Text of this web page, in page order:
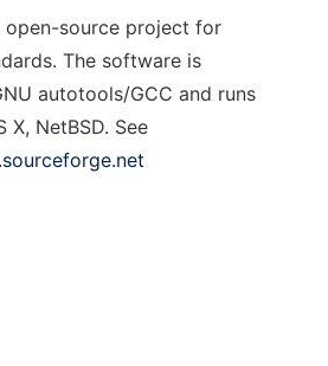
open-source project for
The software is
autotools/GCC and runs
X, NetBSD. See